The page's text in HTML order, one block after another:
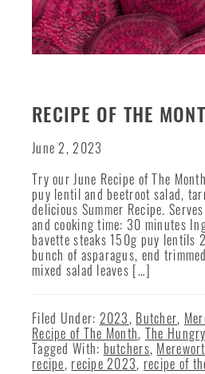
RECIPE OF THE
June 2, 2023
Try our June Recipe of The
puy lentil and beetroot salad,
delicious Summer Recipe.
and cooking time: 30 minutes
bavette steaks 150g puy lentils
bunch of asparagus, end
mixed salad leaves […]
Filed Under: 2023, Butcher,
Recipe of The Month, The
Tagged With: butchers,
recipe, recipe 2023, recipe of